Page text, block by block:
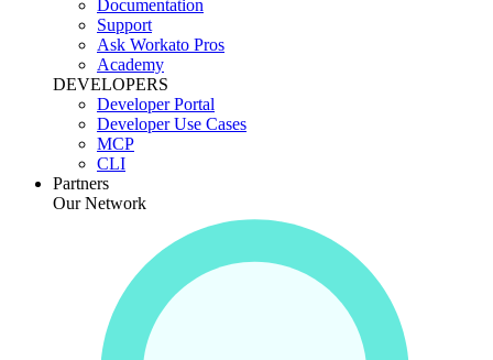
Documentation
Support
Ask Workato Pros
Academy
DEVELOPERS
Developer Portal
Developer Use Cases
MCP
CLI
Partners
Our Network